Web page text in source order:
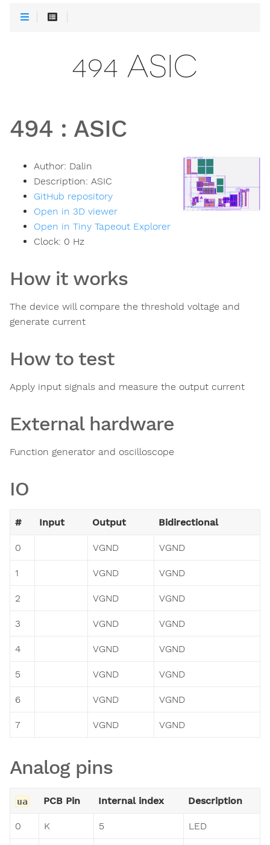
494 ASIC
494 : ASIC
Author: Dalin
Description: ASIC
GitHub repository
Open in 3D viewer
Open in Tiny Tapeout Explorer
Clock: 0 Hz
How it works
The device will compare the threshold voltage and
generate current
How to test
Apply input signals and measure the output current
External hardware
Function generator and oscilloscope
IO
# Input Output Bidirectional
0 VGND VGND
1 VGND VGND
2 VGND VGND
3 VGND VGND
4 VGND VGND
5 VGND VGND
6 VGND VGND
7 VGND VGND
Analog pins
ua PCB Pin Internal index Description
0 K 5 LED